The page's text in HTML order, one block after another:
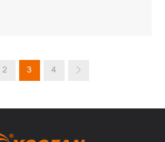
2 3 4